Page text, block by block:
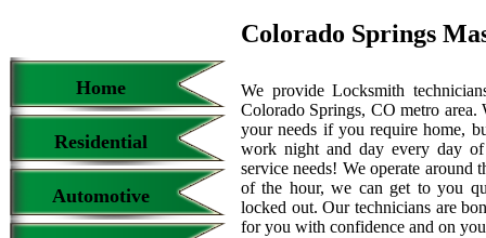
Home
Residential
Automotive
Colorado Springs
We provide Locksmith
Colorado Springs, CO metro
your needs if you require home,
work night and day every day
service needs! We operate
of the hour, we can get to you
locked out. Our technicians are
for you with confidence and on